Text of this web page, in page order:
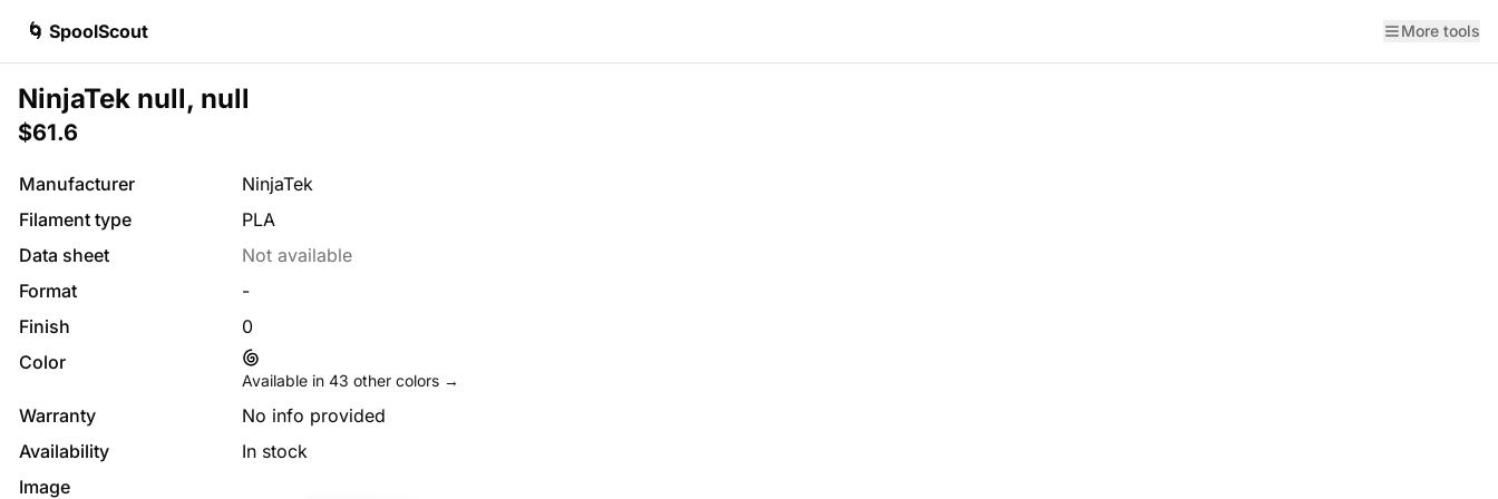
🌀 SpoolScout More tools
NinjaTek null, null
$61.6
Manufacturer
NinjaTek
Filament type
PLA
Data sheet
Not available
Format
-
Finish
0
Color
Available in 43 other colors →
Warranty
No info provided
Availability
In stock
Image